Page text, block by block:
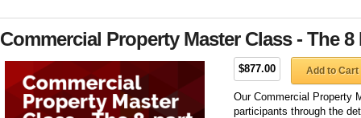
Commercial Property Master Class - The 8
$877.00 Add to Cart
Our Commercial Property
participants through the